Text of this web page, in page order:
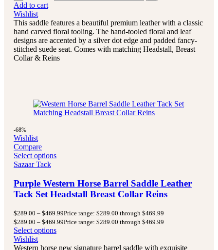
Add to cart
Wishlist
This saddle features a beautiful premium leather with a classic
hand carved floral tooling. The hand-tooled floral and leaf
designs are accented by a silver dot edge and padded fancy-
stitched suede seat. Comes with matching Headstall, Breast
Collar & Reins
-68%
Wishlist
Compare
Select options
Sazaar Tack
Purple Western Horse Barrel Saddle Leather
Tack Set Headstall Breast Collar Reins
$289.00 – $469.99Price range: $289.00 through $469.99
$289.00 – $469.99Price range: $289.00 through $469.99
Select options
Wishlist
Western horse new signature barrel saddle with exquisite